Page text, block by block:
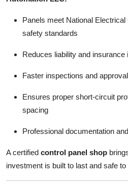
Panels meet National
safety standards
Reduces liability and insurance
Faster inspections and
Ensures proper short-circuit
spacing
Professional documentation
A certified control panel shop
investment is built to last and safe to